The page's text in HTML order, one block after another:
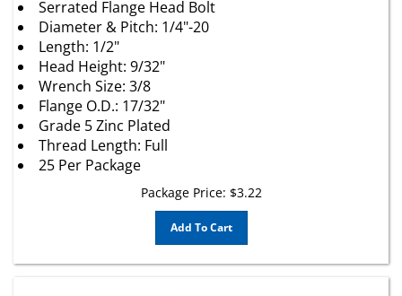
Diameter & Pitch: 1/4"-20
Length: 1/2"
Head Height: 9/32"
Wrench Size: 3/8
Flange O.D.: 17/32"
Grade 5 Zinc Plated
Thread Length: Full
25 Per Package
Add To Cart